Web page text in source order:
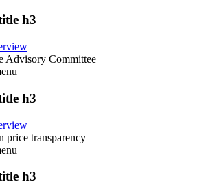
h3
Advisory Committee
h3
price transparency
h3